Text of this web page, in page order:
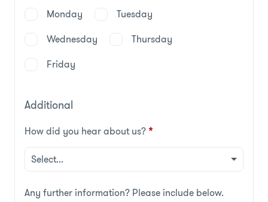
Monday
Tuesday
Wednesday
Thursday
Friday
Additional
How did you hear about us?*
Any further information? Please include below.